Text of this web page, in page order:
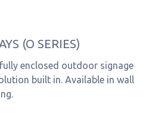
(O SERIES)
enclosed outdoor signage
built in. Available in wall